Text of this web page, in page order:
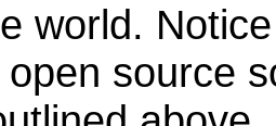
world.
source